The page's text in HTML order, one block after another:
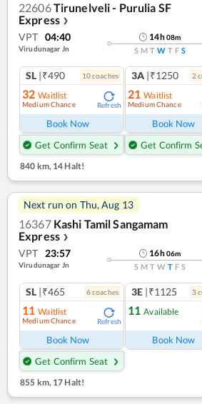
22606Tirunelveli - Purulia SF
Express ❯
VPT 04:40
Virudunagar Jn
14h08m
S M T W T F S
SL |₹490 10coaches
32 Waitlist
Medium Chance Refresh
Book Now
Get Confirm Seat
3A |₹1250 2
21 Waitlist
Medium Chance
Book Now
Get Confirm
840 km,14 Halt!
Next run on Thu, Aug 13
16367 Kashi Tamil Sangamam
Express ❯
VPT 23:57
Virudunagar Jn
16h06m
S M T W T F S
SL |₹465 6coaches
11 Waitlist
Medium Chance Refresh
Book Now
Get Confirm Seat
3E |₹1125 3
11 Available
Book Now
855 km,17 Halt!